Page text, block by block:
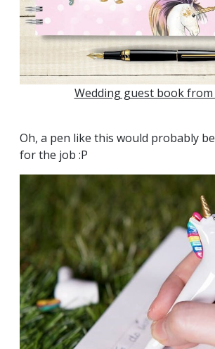
Wedding guest book from
Oh, a pen like this would probably
for the job :P